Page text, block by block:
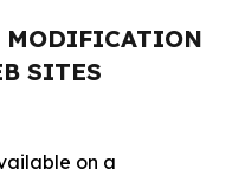
SITES
on a